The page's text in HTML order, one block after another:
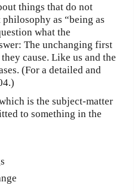
things that do not
as “being as
what the
The unchanging first
cause. Like us and the
(For a detailed and
is the subject-matter
to something in the